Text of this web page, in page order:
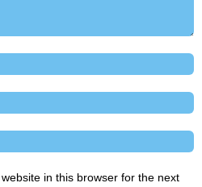
in this browser for the next